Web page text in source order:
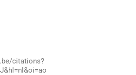
citations?